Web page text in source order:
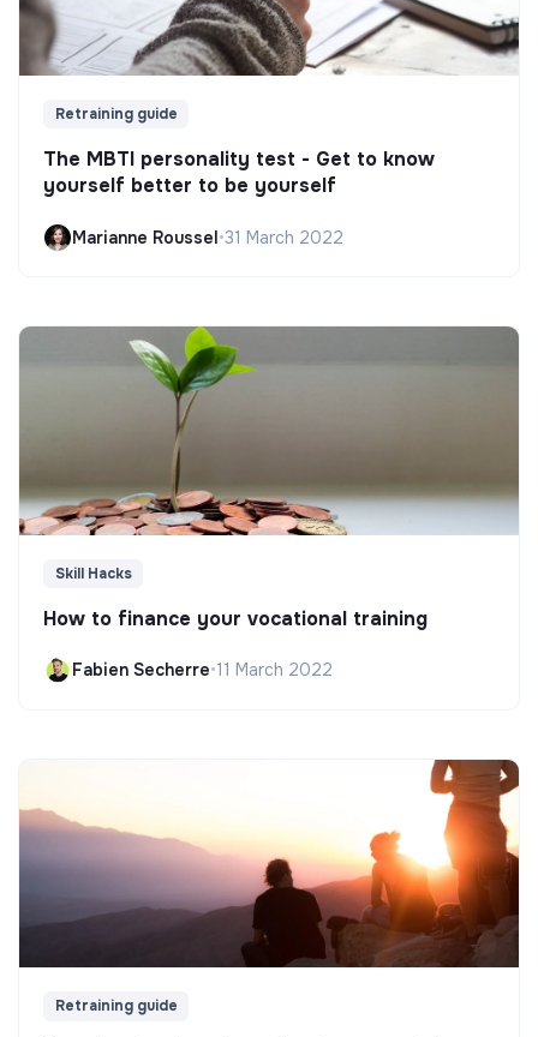
Retraining guide
The MBTI personality test - Get to know
yourself better to be yourself
Marianne Roussel•31 March 2022
Skill Hacks
How to finance your vocational training
Fabien Secherre•11 March 2022
Retraining guide